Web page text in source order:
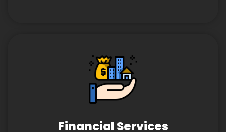
Financial Services